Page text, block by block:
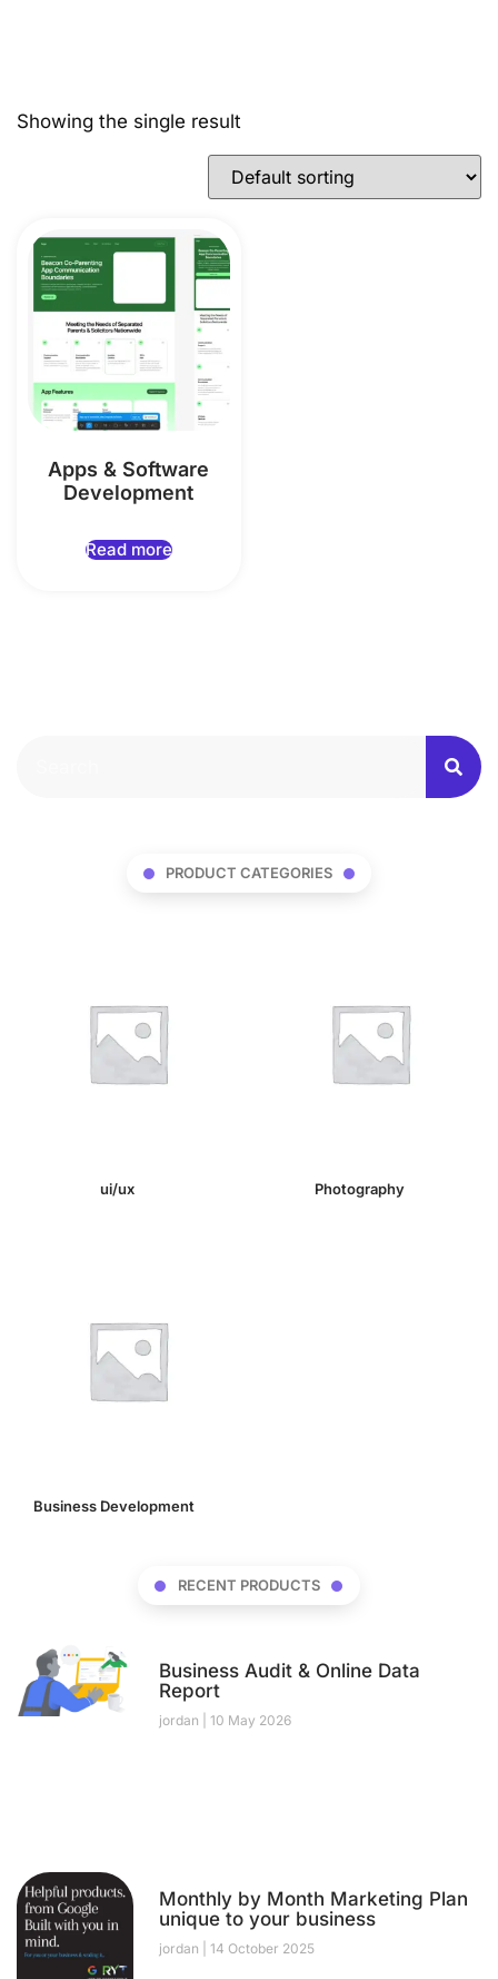
Showing the single result
Apps & Software
Development
Read more
PRODUCT CATEGORIES
ui/ux Photography
Business Development
RECENT PRODUCTS
Business Audit & Online Data
Report
jordan 10 May 2026
Monthly by Month Marketing Plan
unique to your business
jordan 14 October 2025